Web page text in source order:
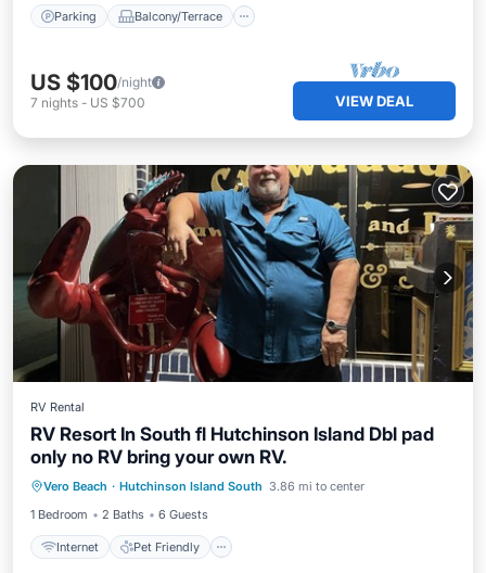
Parking Balcony/Terrace
US $100/night
7 nights - US $700 VIEW DEAL
RV Rental
RV Resort In South fl Hutchinson Island Dbl pad
only no RV bring your own RV.
Vero Beach · Hutchinson Island South 3.86 mi to center
1 Bedroom
2 Baths 6 Guests
Internet Pet Friendly
Internet Pet Friendly
Laundry